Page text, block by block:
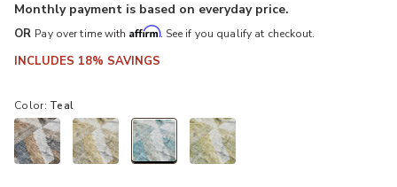
Monthly payment is based on everyday price.
OR Pay over time with Affirm. See if you qualify at checkout.
INCLUDES 18% SAVINGS
Color: Teal